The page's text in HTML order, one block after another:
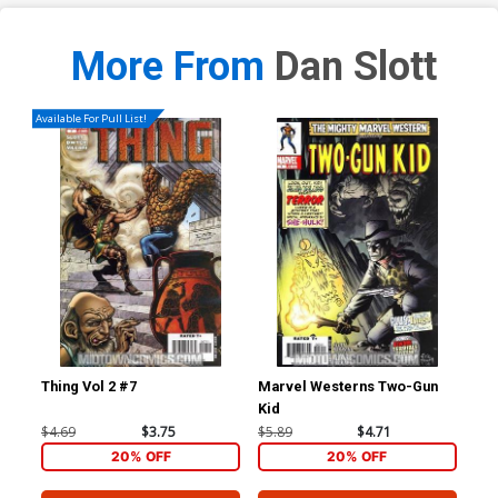
More From Dan Slott
Available For Pull List!
Thing Vol 2 #7
$4.69 $3.75
20% OFF
Marvel Westerns Two-Gun
Kid
$5.89 $4.71
20% OFF